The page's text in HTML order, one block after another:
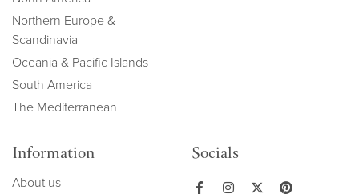
Northern Europe &
Scandinavia
Oceania & Pacific Islands
South America
The Mediterranean
Information
About us
Socials